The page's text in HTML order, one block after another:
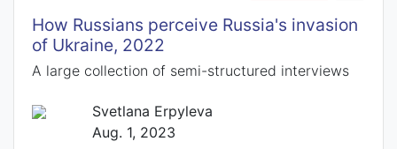
How Russians perceive Russia's invasion
of Ukraine, 2022
A large collection of semi-structured interviews
Svetlana Erpyleva
Aug. 1, 2023